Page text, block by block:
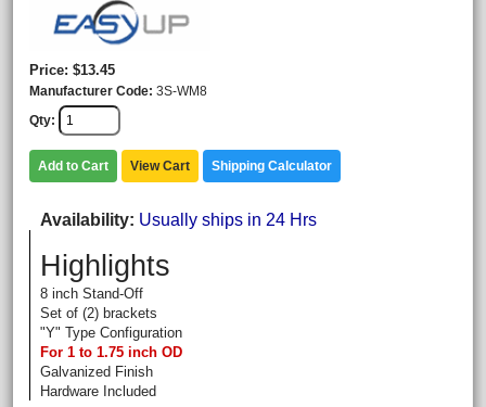
Price $13.45
Manufacturer Code 3S-WM8
Qty
Add to Cart View Cart Shipping Calculator
Availability Usually ships in 24 Hrs
Highlights
8 inch Stand-Off
Set of (2) brackets
"Y" Type Configuration
For 1 to 1.75 inch OD
Galvanized Finish
Hardware Included